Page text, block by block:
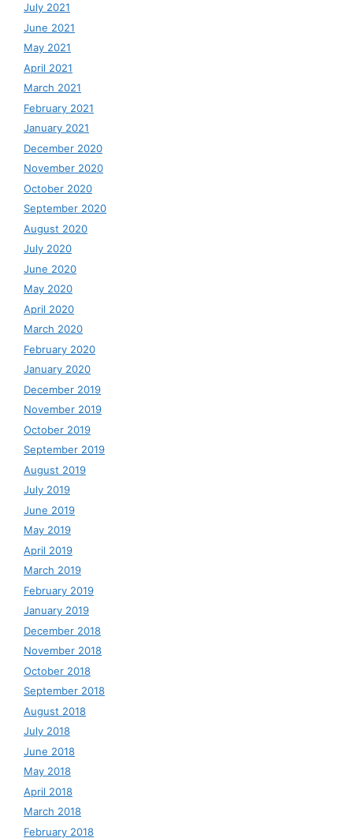
July 2021
June 2021
May 2021
April 2021
March 2021
February 2021
January 2021
December 2020
November 2020
October 2020
September 2020
August 2020
July 2020
June 2020
May 2020
April 2020
March 2020
February 2020
January 2020
December 2019
November 2019
October 2019
September 2019
August 2019
July 2019
June 2019
May 2019
April 2019
March 2019
February 2019
January 2019
December 2018
November 2018
October 2018
September 2018
August 2018
July 2018
June 2018
May 2018
April 2018
March 2018
February 2018